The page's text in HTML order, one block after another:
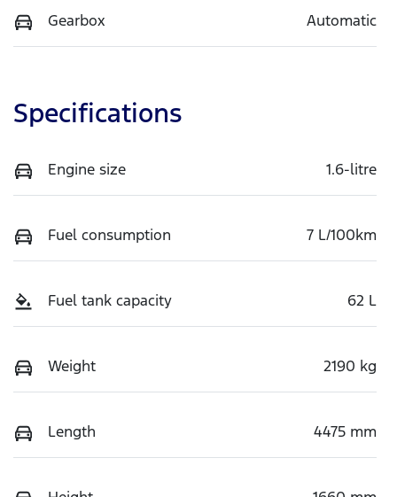
Gearbox Automatic
Specifications
Engine size 1.6-litre
Fuel consumption 7 L/100km
Fuel tank capacity 62 L
Weight 2190 kg
Length 4475 mm